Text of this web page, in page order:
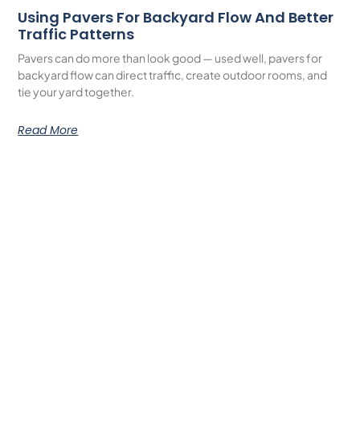
Using Pavers For Backyard Flow And Better
Traffic Patterns
Pavers can do more than look good — used well, pavers for
backyard flow can direct traffic, create outdoor rooms, and
tie your yard together.
Read More